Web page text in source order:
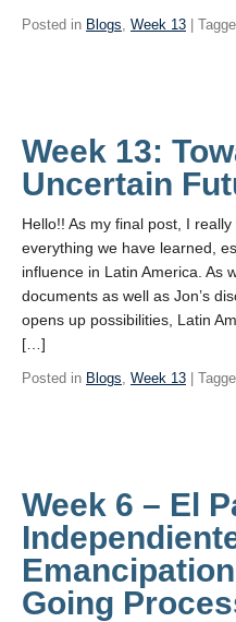
Posted in Blogs, Week 13 |
Week 13:
Uncertain
Hello!! As my final post, I
everything we have learned,
influence in Latin America. As
documents as well as Jon’s
opens up possibilities, Latin
[…]
Posted in Blogs, Week 13 |
Week 6 – El
Going